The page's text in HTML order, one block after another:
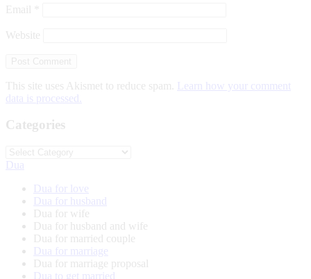
Email
Website
This site uses Akismet to reduce spam.
Learn how your comment
data is processed.
Categories
Categories
Dua
Dua for love
Dua for husband
Dua for wife
Dua for husband and wife
Dua for married couple
Dua for marriage
Dua for marriage proposal
Dua to get married